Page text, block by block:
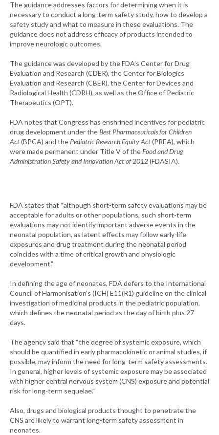
The guidance addresses factors for determining when it is
necessary to conduct a long-term safety study, how to develop a
safety study and what to measure in these evaluations. The
guidance does not address efficacy of products intended to
improve neurologic outcomes.
The guidance was developed by the FDA’s Center for Drug
Evaluation and Research (CDER), the Center for Biologics
Evaluation and Research (CBER), the Center for Devices and
Radiological Health (CDRH), as well as the Office of Pediatric
Therapeutics (OPT).
FDA notes that Congress has enshrined incentives for pediatric
drug development under theBest Pharmaceuticals for Children
Act(BPCA) and thePediatric Research Equity Act(PREA), which
were made permanent under Title V of theFood and Drug
Administration Safety and Innovation Act of 2012(FDASIA).
FDA states that “although short-term safety evaluations may be
acceptable for adults or other populations, such short-term
evaluations may not identify important adverse events in the
neonatal population, as latent effects may follow early-life
exposures and drug treatment during the neonatal period
coincides with a time of critical growth and physiologic
development.”
In defining the age of neonates, FDA defers to the International
Council of Harmonisation’s (ICH) E11(R1) guideline on the clinical
investigation of medicinal products in the pediatric population,
which defines the neonatal period as the day of birth plus 27
days.
The agency said that “the degree of systemic exposure, which
should be quantified in early pharmacokinetic or animal studies, if
possible, may inform the need for long-term safety assessments.
In general, higher levels of systemic exposure may be associated
with higher central nervous system (CNS) exposure and potential
risk for long-term sequelae.”
Also, drugs and biological products thought to penetrate the
CNS are likely to warrant long-term safety assessment in
neonates.